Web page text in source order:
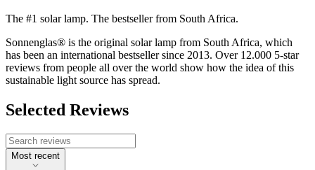
The #1 solar lamp. The bestseller from South Africa.
Sonnenglas® is the original solar lamp from South Africa, which
has been an international bestseller since 2013. Over 12.000 5-star
reviews from people all over the world show how the idea of this
sustainable light source has spread.
Selected Reviews
Most recent